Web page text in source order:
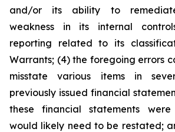
and/or its ability to
weakness in its internal
reporting related to its
Warrants; (4) the foregoing errors
misstate various items in
previously issued financial
these financial statements
would likely need to be restated;